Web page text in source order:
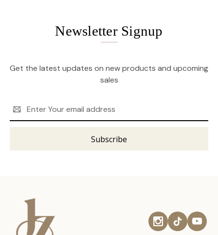
Newsletter Signup
Get the latest updates on new products and upcoming
sales
Address